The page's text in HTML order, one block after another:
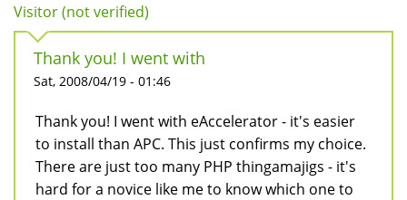
Visitor (not verified)
Thank you! I went with
Sat, 2008/04/19 - 01:46
Thank you! I went with eAccelerator - it's easier
to install than APC. This just confirms my choice.
There are just too many PHP thingamajigs - it's
hard for a novice like me to know which one to